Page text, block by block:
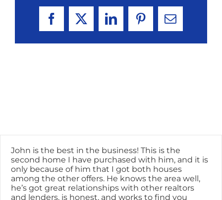
Facebook
X LinkedInPinterestEmail
John is the best in the business! This is the
second home I have purchased with him, and it is
only because of him that I got both houses
among the other offers. He knows the area well,
he’s got great relationships with other realtors
and lenders, is honest, and works to find you